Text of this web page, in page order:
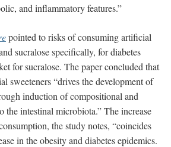
and inflammatory features.”
pointed to risks of consuming artificial
sucralose specifically, for diabetes
for sucralose. The paper concluded that
sweeteners “drives the development of
induction of compositional and
the intestinal microbiota.” The increase
the study notes, “coincides
in the obesity and diabetes epidemics.